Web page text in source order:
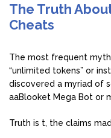
The Truth
Cheats
The most frequent
“unlimited tokens” or
discovered a myriad of
aaBlooket Mega Bot or
Truth is t, the claims